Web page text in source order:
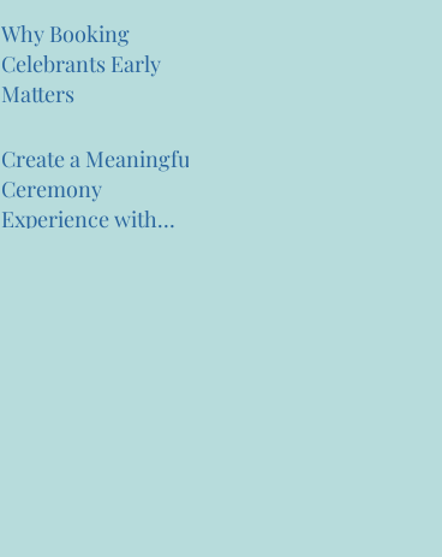
Why Booking
Celebrants Early
Matters
Create a Meaningful
Ceremony
Experience with